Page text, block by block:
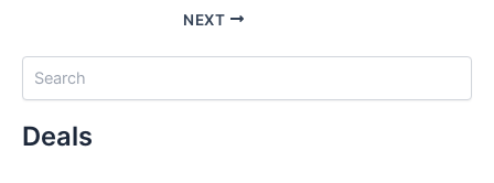
NEXT
Deals